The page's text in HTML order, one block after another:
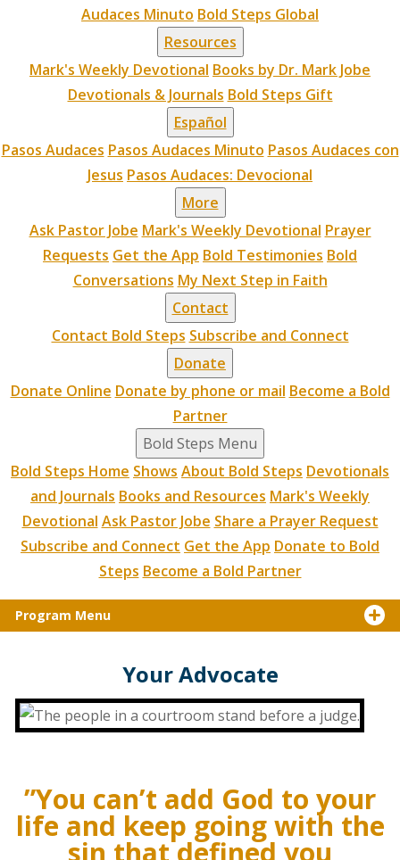
Audaces Minuto Bold Steps Global
Resources
Mark's Weekly Devotional Books by Dr. Mark Jobe
Devotionals & Journals Bold Steps Gift
Español
Pasos Audaces Pasos Audaces Minuto Pasos Audaces con
Jesus Pasos Audaces: Devocional
More
Ask Pastor Jobe Mark's Weekly Devotional Prayer
Requests Get the App Bold Testimonies Bold
Conversations My Next Step in Faith
Contact
Contact Bold Steps Subscribe and Connect
Donate
Donate Online Donate by phone or mail Become a Bold
Partner
Bold Steps Menu
Bold Steps Home Shows About Bold Steps Devotionals
and Journals Books and Resources Mark's Weekly
Devotional Ask Pastor Jobe Share a Prayer Request
Subscribe and Connect Get the App Donate to Bold
Steps Become a Bold Partner
Program Menu
Your Advocate
”You can’t add God to your
life and keep going with the
sin that defined you